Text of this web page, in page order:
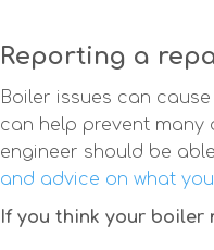
Reporting a
Boiler issues can
can help prevent many
engineer should be
and advice on what
If you think your boiler